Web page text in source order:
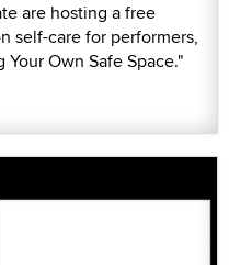
are hosting a free
self-care for performers,
Own Safe Space."